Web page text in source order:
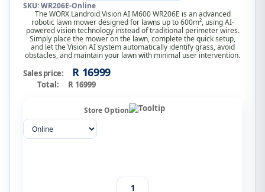
SKU: WR206E-Online
The WORX Landroid Vision AI M600 WR206E is an advanced
robotic lawn mower designed for lawns up to 600m², using AI-
powered vision technology instead of traditional perimeter wires.
Simply place the mower on the lawn, complete the quick setup,
and let the Vision AI system automatically identify grass, avoid
obstacles, and maintain your lawn with minimal user intervention.
Sales price: R 16999
Total: R 16999
Store Option